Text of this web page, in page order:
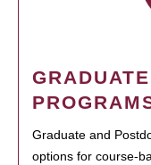
Graduate and
options for course-